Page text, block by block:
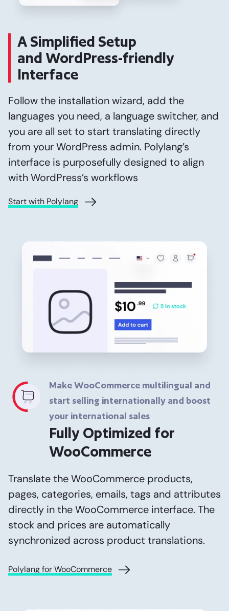
A Simplified Setup
and WordPress-friendly
Interface
Follow the installation wizard, add the
languages you need, a language switcher, and
you are all set to start translating directly
from your WordPress admin. Polylang’s
interface is purposefully designed to align
with WordPress’s workflows
Start with Polylang
Make WooCommerce multilingual and
start selling internationally and boost
your international sales
Fully Optimized for
WooCommerce
Translate the WooCommerce products,
pages, categories, emails, tags and attributes
directly in the WooCommerce interface. The
stock and prices are automatically
synchronized across product translations.
Polylang for WooCommerce